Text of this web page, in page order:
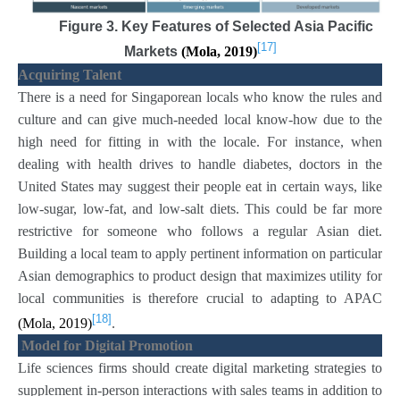
Figure 3. Key Features of Selected Asia Pacific
Markets (Mola, 2019)[17]
Acquiring Talent
There is a need for Singaporean locals who know the rules and
culture and can give much-needed local know-how due to the
high need for fitting in with the locale. For instance, when
dealing with health drives to handle diabetes, doctors in the
United States may suggest their people eat in certain ways, like
low-sugar, low-fat, and low-salt diets. This could be far more
restrictive for someone who follows a regular Asian diet.
Building a local team to apply pertinent information on particular
Asian demographics to product design that maximizes utility for
local communities is therefore crucial to adapting to APAC
(Mola, 2019)[18].
Model for Digital Promotion
Life sciences firms should create digital marketing strategies to
supplement in-person interactions with sales teams in addition to